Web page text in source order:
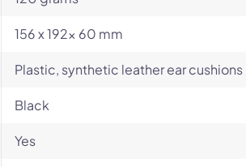
156 x 192x 60 mm
Plastic, synthetic leather ear cushions
Black
Yes